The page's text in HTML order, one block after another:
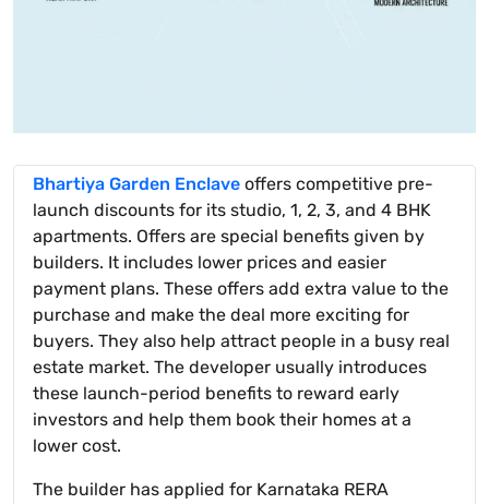
Bhartiya Garden Enclave offers competitive pre-
launch discounts for its studio, 1, 2, 3, and 4 BHK
apartments. Offers are special benefits given by
builders. It includes lower prices and easier
payment plans. These offers add extra value to the
purchase and make the deal more exciting for
buyers. They also help attract people in a busy real
estate market. The developer usually introduces
these launch-period benefits to reward early
investors and help them book their homes at a
lower cost.
The builder has applied for Karnataka RERA